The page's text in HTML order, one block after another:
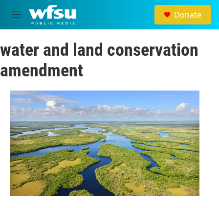
Skip to main content
M
e
u
Donate
water and land conservation
amendment